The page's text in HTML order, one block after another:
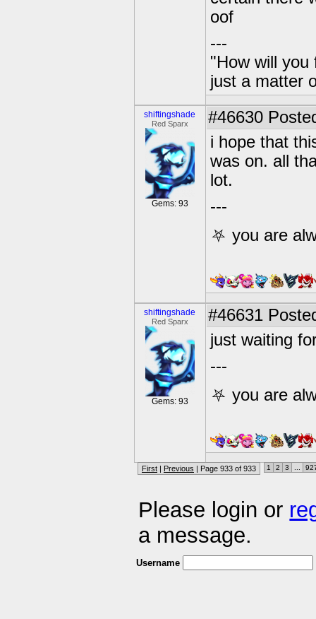
oof
---
"How will you
just a matter
shiftingshade
Red Sparx
Gems: 93
#46630
i hope that
was on. all
lot.
---
⛧ you are
shiftingshade
Red Sparx
Gems: 93
#46631
just waiting
---
⛧ you are
First | Previous | Page 933 of 933 1 2 3
Please login or
a message.
Username